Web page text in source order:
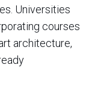
Universities
courses
architecture,